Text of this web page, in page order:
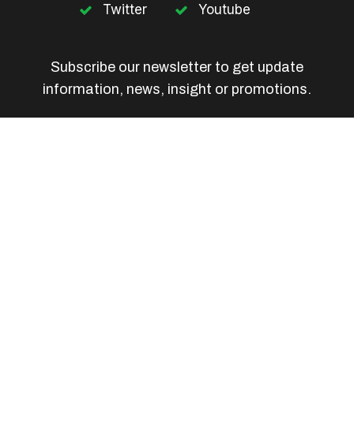
Twitter Youtube
Subscribe our newsletter to get update
information, news, insight or promotions.